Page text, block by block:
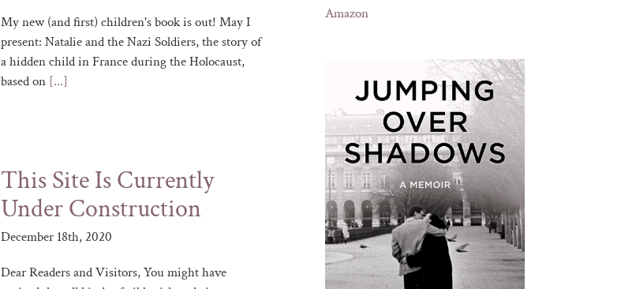
My new (and first) children's book is out! May I
present: Natalie and the Nazi Soldiers, the story of
a hidden child in France during the Holocaust,
based on [...]
This Site Is Currently
Under Construction
December 18th, 2020
Dear Readers and Visitors, You might have
Amazon